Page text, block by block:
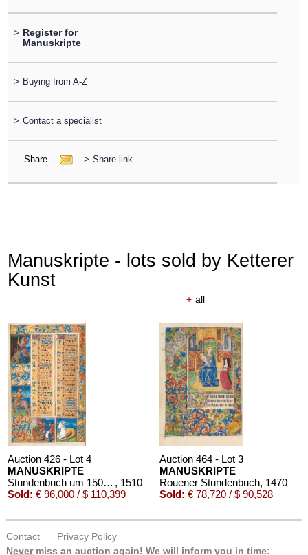
> Register for
Manuskripte
> Buying from A-Z
> Contact a specialist
Share > Share link
Manuskripte - lots sold by Ketterer
Kunst
+ all
Auction 426 - Lot 4
MANUSKRIPTE
Stundenbuch um 1500. Manuskript auf Pergament. , 1510
Sold: € 96,000 / $ 110,399
Auction 464 - Lot 3
MANUSKRIPTE
Rouener Stundenbuch, 1470
Sold: € 78,720 / $ 90,528
Contact
Privacy Policy
Never miss an auction again! We will inform you in time: